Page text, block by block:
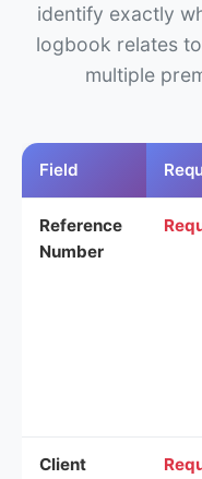
identify exactly
logbook relates
multiple
Field
Reference
Number
Client